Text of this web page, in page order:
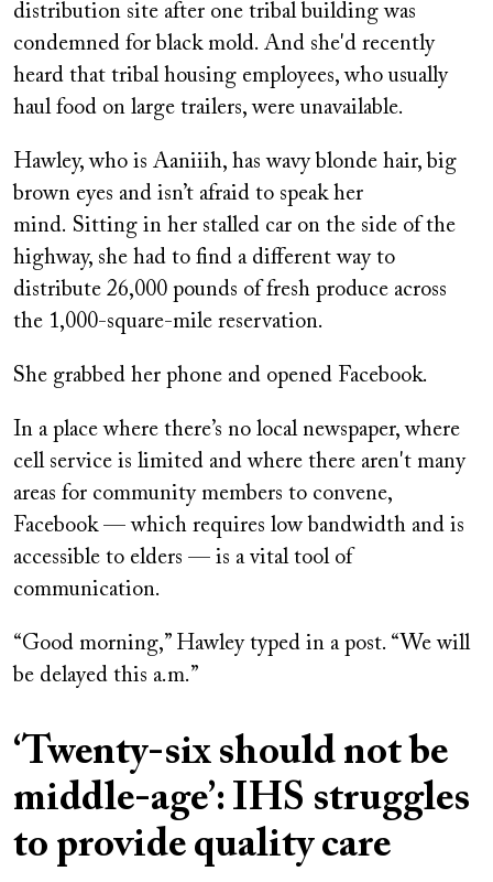
distribution site after one tribal building was
condemned for black mold. And she'd recently
heard that tribal housing employees, who usually
haul food on large trailers, were unavailable.
Hawley, who is Aaniiih, has wavy blonde hair, big
brown eyes and isn’t afraid to speak her
mind. Sitting in her stalled car on the side of the
highway, she had to find a different way to
distribute 26,000 pounds of fresh produce across
the 1,000-square-mile reservation.
She grabbed her phone and opened Facebook.
In a place where there’s no local newspaper, where
cell service is limited and where there aren't many
areas for community members to convene,
Facebook — which requires low bandwidth and is
accessible to elders — is a vital tool of
communication.
“Good morning,” Hawley typed in a post. “We will
be delayed this a.m.”
‘Twenty-six should not be
middle-age’: IHS struggles
to provide quality care